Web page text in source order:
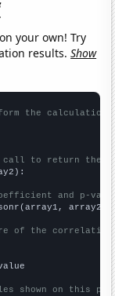
your own! Try
results.Show
the calculation
call to return the
and p-
array2)
of the
shown on this